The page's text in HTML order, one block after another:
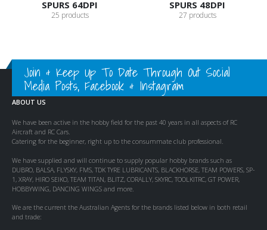
SPURS 64DPI
25 products
SPURS 48DPI
27 products
Join & Keep Up To Date Through Out Social
Media Posts, Facebook & Instagram
ABOUT US
We have been active in the hobby field for the past 40 years in all aspects of RC
Aircraft and RC Cars.
Catering for the beginner, right up to the consummate club professional.
We have supplied and will continue to supply popular hobby brands such as
DUBRO, BALSA, FLYSKY, FMS, TDK TYRE LUBRICANTS, BLACKHORSE, TEAM POWERS, SP-
1, XRAY, HIRO SEIKO, TEAM TITAN, BLITZ, CORALLY, SKYRC, TOOLKITRC, GT POWER,
HOBBYWING, DANCING WINGS and more.
We are the current the Australian Agents for the brands listed below in both retail
and trade: